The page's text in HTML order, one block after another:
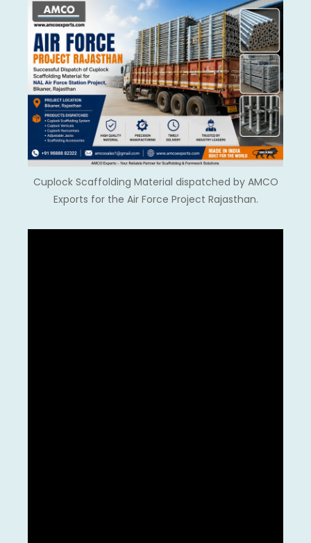
Cuplock Scaffolding Material dispatched by AMCO
Exports for the Air Force Project Rajasthan.